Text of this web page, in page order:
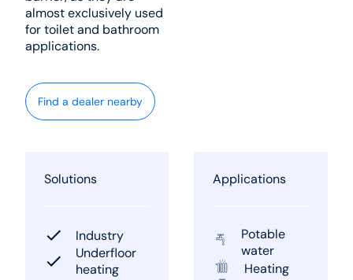
almost exclusively used
for toilet and bathroom
applications.
Find a dealer nearby
Solutions
Industry
Underfloor
heating
Applications
Potable
water
Heating